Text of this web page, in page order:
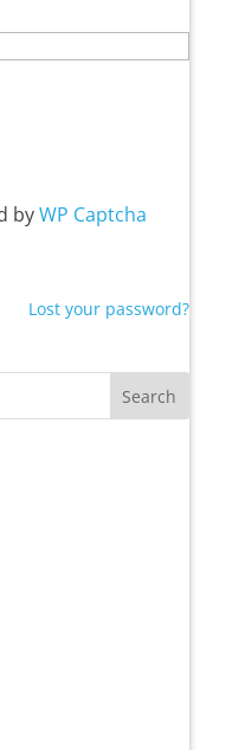
byWP Captcha
Lost your password?